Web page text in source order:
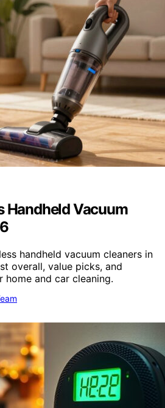
Handheld Vacuum
handheld vacuum cleaners in
overall, value picks, and
and car cleaning.